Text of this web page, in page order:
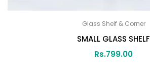
Glass Shelf & Corner
SMALL GLASS SHELF
Rs.799.00